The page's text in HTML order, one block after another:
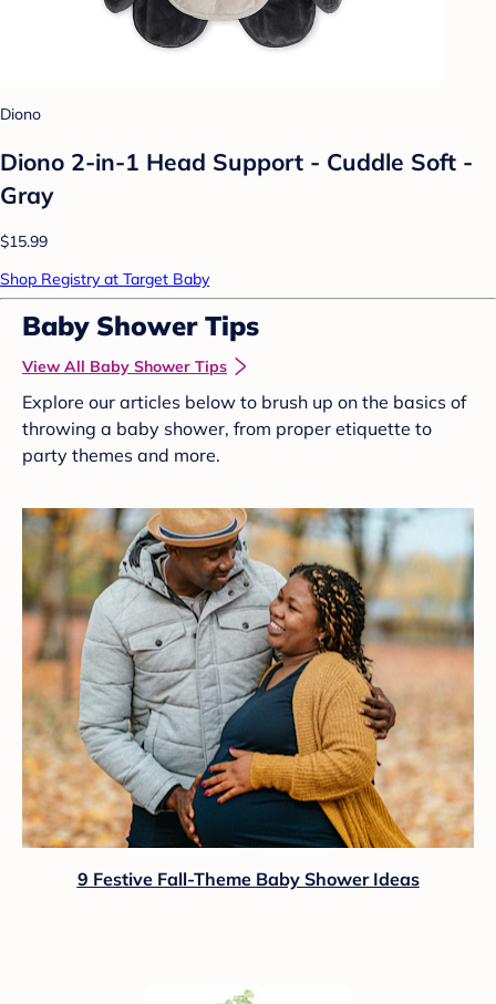
Diono
Diono 2-in-1 Head Support - Cuddle Soft -
Gray
$15.99
Shop Registry at Target Baby
Baby Shower Tips
View All Baby Shower Tips
Explore our articles below to brush up on the basics of
throwing a baby shower, from proper etiquette to
party themes and more.
9 Festive Fall-Theme Baby Shower Ideas